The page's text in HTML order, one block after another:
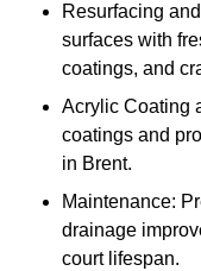
Resurfacing
surfaces with
coatings, and
Acrylic Coating
coatings and
in Brent.
Maintenance:
drainage
court lifespan.